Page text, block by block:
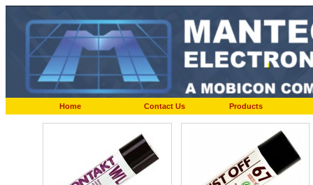
Home Contact Us Products